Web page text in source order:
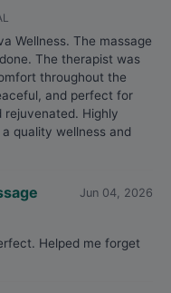
Wellness. The massage
The therapist was
throughout the
and perfect for
rejuvenated. Highly
quality wellness and
Jun 04, 2026
Helped me forget